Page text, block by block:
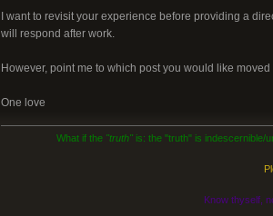
I want to revisit your experience before providing a
will respond after work.
However, point me to which post you would like
One love
What if the "truth"is: the "truth" is indescernible/
Know thyself,